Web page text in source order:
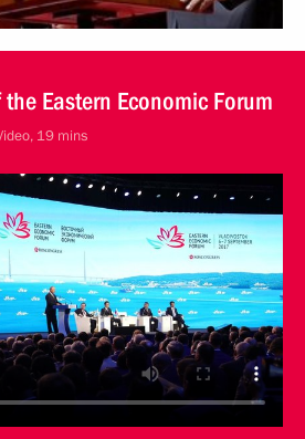
Eastern Economic Forum
19 mins